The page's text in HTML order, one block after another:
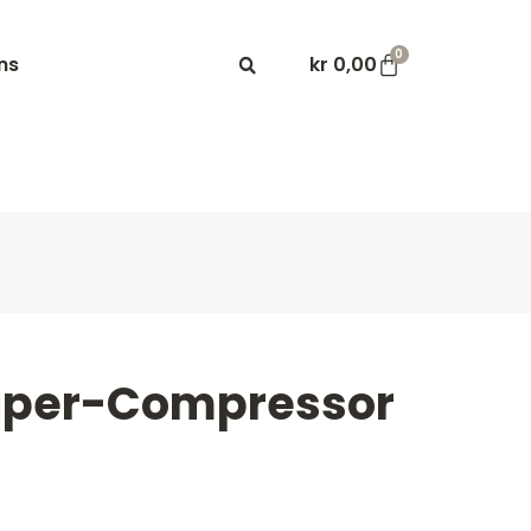
kr 0,00 0
Compressor